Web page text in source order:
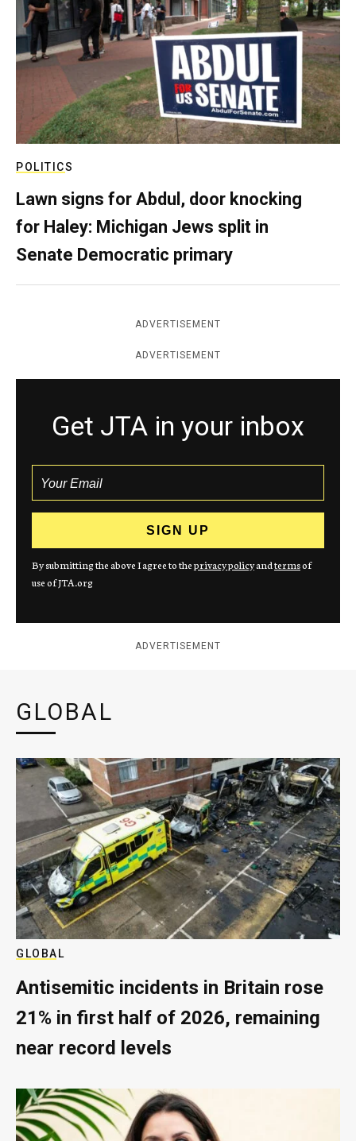
POLITICS
Lawn signs for Abdul, door knocking
for Haley: Michigan Jews split in
Senate Democratic primary
ADVERTISEMENT
ADVERTISEMENT
Get JTA in your inbox
By submitting the above I agree to theprivacy policyandtermsof
use of JTA.org
ADVERTISEMENT
GLOBAL
GLOBAL
Antisemitic incidents in Britain rose
21% in first half of 2026, remaining
near record levels